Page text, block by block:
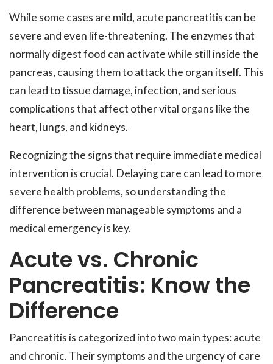
While some cases are mild, acute pancreatitis can be
severe and even life-threatening. The enzymes that
normally digest food can activate while still inside the
pancreas, causing them to attack the organ itself. This
can lead to tissue damage, infection, and serious
complications that affect other vital organs like the
heart, lungs, and kidneys.
Recognizing the signs that require immediate medical
intervention is crucial. Delaying care can lead to more
severe health problems, so understanding the
difference between manageable symptoms and a
medical emergency is key.
Acute vs. Chronic
Pancreatitis: Know the
Difference
Pancreatitis is categorized into two main types: acute
and chronic. Their symptoms and the urgency of care